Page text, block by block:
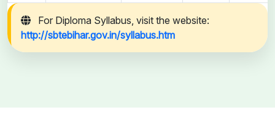
For Diploma Syllabus, visit the website:
http://sbtebihar.gov.in/syllabus.htm